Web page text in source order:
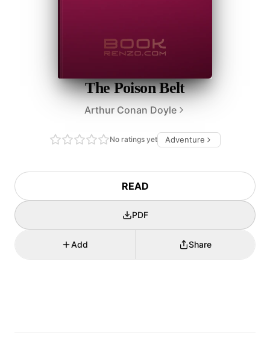
The Poison Belt
Arthur Conan Doyle
No ratings yet Adventure
READ
PDF
Add Share